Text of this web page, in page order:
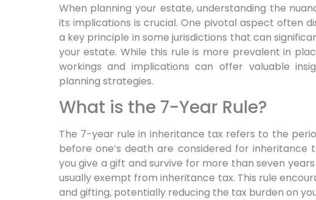
When planning your estate, understanding the
its implications is crucial. One pivotal aspect often
a key principle in some jurisdictions that can
your estate. While this rule is more prevalent in
workings and implications can offer valuable
planning strategies.
What is the 7-Year Rule?
The 7-year rule in inheritance tax refers to the
before one’s death are considered for inheritance
you give a gift and survive for more than seven
usually exempt from inheritance tax. This rule
and gifting, potentially reducing the tax burden on